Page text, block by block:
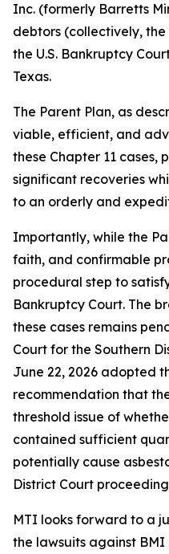
Inc. (formerly Barretts
debtors (collectively,
the U.S. Bankruptcy
Texas.
The Parent Plan, as
viable, efficient, and
these Chapter 11 cases,
significant recoveries
to an orderly and
Importantly, while the
faith, and confirmable
procedural step to
Bankruptcy Court. The
these cases remains
Court for the Southern
June 22, 2026 adopted
recommendation that
threshold issue of
contained sufficient
potentially cause
District Court
MTI looks forward to a
the lawsuits against